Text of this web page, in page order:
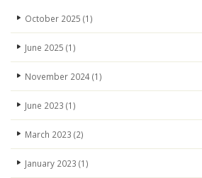
October 2025 (1)
June 2025 (1)
November 2024(1)
June 2023 (1)
March 2023 (2)
January 2023 (1)